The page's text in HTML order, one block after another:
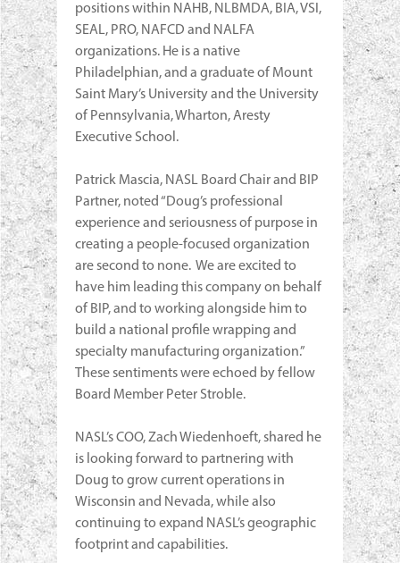
positions within NAHB, NLBMDA, BIA, VSI,
SEAL, PRO, NAFCD and NALFA
organizations. He is a native
Philadelphian, and a graduate of Mount
Saint Mary’s University and the University
of Pennsylvania, Wharton, Aresty
Executive School.
Patrick Mascia, NASL Board Chair and BIP
Partner, noted “Doug’s professional
experience and seriousness of purpose in
creating a people-focused organization
are second to none. We are excited to
have him leading this company on behalf
of BIP, and to working alongside him to
build a national profile wrapping and
specialty manufacturing organization.”
These sentiments were echoed by fellow
Board Member Peter Stroble.
NASL’s COO, Zach Wiedenhoeft, shared he
is looking forward to partnering with
Doug to grow current operations in
Wisconsin and Nevada, while also
continuing to expand NASL’s geographic
footprint and capabilities.